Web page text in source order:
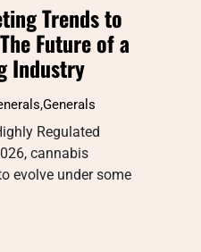
Trends to
Future of a
Industry
,Generals
Regulated
cannabis
evolve under some